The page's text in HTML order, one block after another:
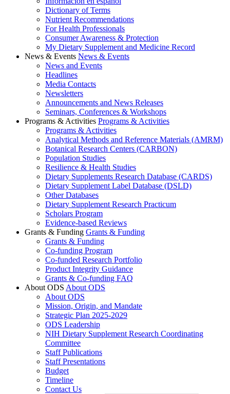
Dictionary of Terms
Nutrient Recommendations
For Health Professionals
Consumer Awareness & Protection
My Dietary Supplement and Medicine Record
News & Events News & Events
News and Events
Headlines
Media Contacts
Newsletters
Announcements and News Releases
Seminars, Conferences & Workshops
Programs & Activities Programs & Activities
Programs & Activities
Analytical Methods and Reference Materials (AMRM)
Botanical Research Centers (CARBON)
Population Studies
Resilience & Health Studies
Dietary Supplements Research Database (CARDS)
Dietary Supplement Label Database (DSLD)
Other Databases
Dietary Supplement Research Practicum
Scholars Program
Evidence-based Reviews
Grants & Funding Grants & Funding
Grants & Funding
Co-funding Program
Co-funded Research Portfolio
Product Integrity Guidance
Grants & Co-funding FAQ
About ODS About ODS
About ODS
Mission, Origin, and Mandate
Strategic Plan 2025-2029
ODS Leadership
NIH Dietary Supplement Research Coordinating
Committee
Staff Publications
Staff Presentations
Budget
Timeline
Contact Us